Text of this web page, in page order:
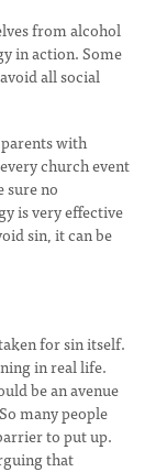
from alcohol
in action. Some
all social
with
church event
sure no
is very effective
sin, it can be
for sin itself.
in real life.
be an avenue
many people
to put up.
that